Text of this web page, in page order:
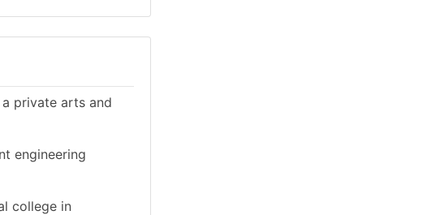
private arts and
engineering
college in